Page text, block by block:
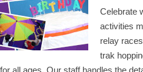
Celebrate
activities
relay
trak